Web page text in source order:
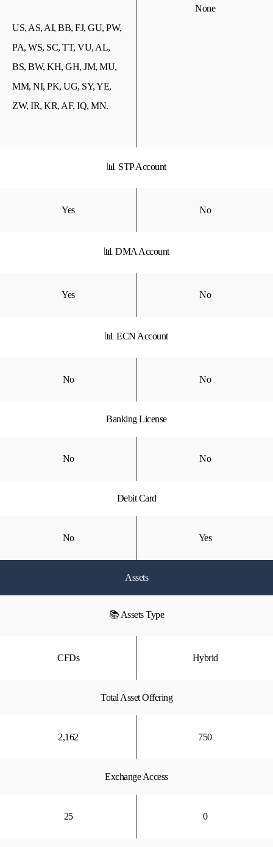
US, AS, AI, BB, FJ, GU, PW,
PA, WS, SC, TT, VU, AL,
BS, BW, KH, GH, JM, MU,
MM, NI, PK, UG, SY, YE,
ZW, IR, KR, AF, IQ, MN.
None
📊 STP Account
Yes No
📊 DMA Account
Yes No
📊 ECN Account
No No
Banking License
No No
Debit Card
No Yes
Assets
📚 Assets Type
CFDs Hybrid
Total Asset Offering
2,162 750
Exchange Access
25 0